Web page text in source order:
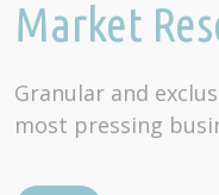
Market
Granular and
most pressing